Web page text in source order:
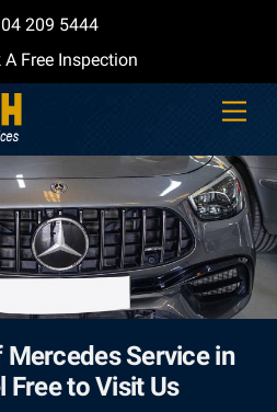
04 209 5444
A Free Inspection
Mercedes Service in
Free to Visit Us